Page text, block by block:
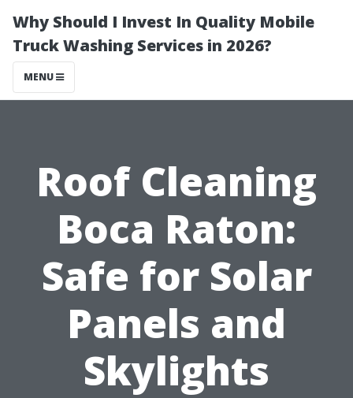
Why Should I Invest In Quality Mobile
Truck Washing Services in 2026?
MENU
Roof Cleaning
Boca Raton:
Safe for Solar
Panels and
Skylights